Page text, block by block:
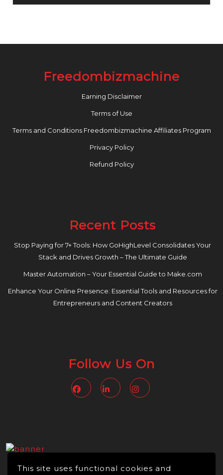
This site uses functional cookies and
Freedombizmachine
Earning Disclaimer
Terms of Use
Terms and Conditions Freedombizmachine Affiliates Program
Privacy Policy
Refund Policy
Recent Posts
Stop Paying for 7+ Tools: How GoHighLevel Consolidates Your
Stack and Drives Growth – The Ultimate Guide
Master Automation – Your Essential Guide to Make.com
Enhance Your Online Presence: Essential Tools and Resources for
Entrepreneurs and Content Creators
Follow Us On
FacebookLinkedin